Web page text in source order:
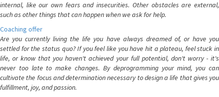
internal, like our own fears and insecurities. Other obstacles are external,
such as other things that can happen when we ask for help.
Coaching offer
Are you currently living the life you have always dreamed of, or have you
settled for the status quo? If you feel like you have hit a plateau, feel stuck in
life, or know that you haven't achieved your full potential, don't worry - it's
never too late to make changes. By deprogramming your mind, you can
cultivate the focus and determination necessary to design a life that gives you
fulfillment, joy, and passion.